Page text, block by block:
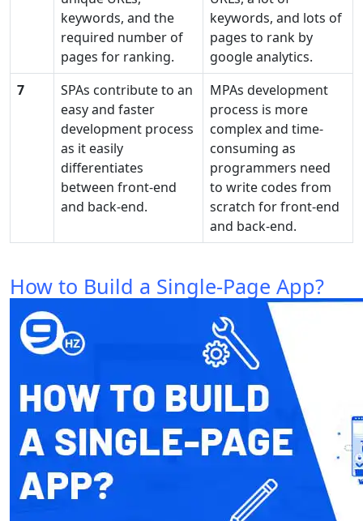
keywords, and the
required number of
pages for ranking.
keywords, and lots of
pages to rank by
google analytics.
7
SPAs contribute to an
easy and faster
development process
as it easily
differentiates
between front-end
and back-end.
MPAs development
process is more
complex and time-
consuming as
programmers need
to write codes from
scratch for front-end
and back-end.
How to Build a Single-Page App?